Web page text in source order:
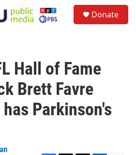
Donate
Hall of Fame
Brett Favre
Parkinson's